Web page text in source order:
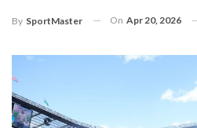
By SportMaster On Apr 20, 2026